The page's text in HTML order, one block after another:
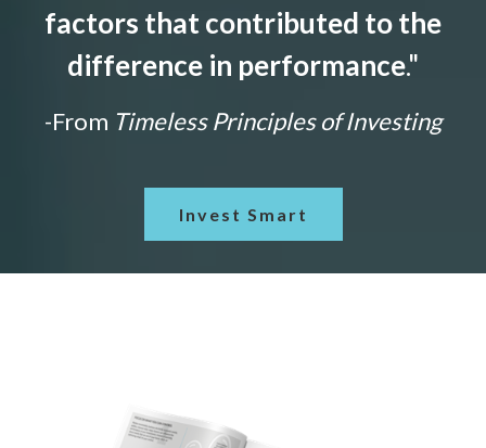
factors that contributed to the
difference in performance."
-From Timeless Principles of Investing
Invest Smart